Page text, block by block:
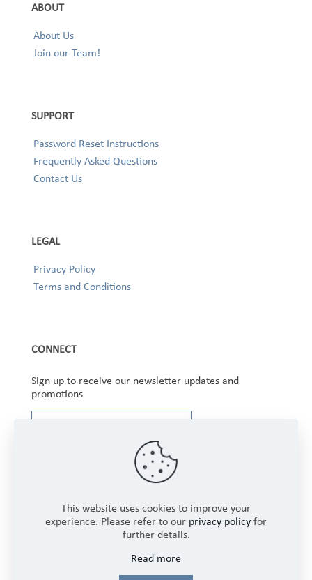
ABOUT
About Us
Join our Team!
SUPPORT
Password Reset Instructions
Frequently Asked Questions
Contact Us
LEGAL
Privacy Policy
Terms and Conditions
CONNECT
Sign up to receive our newsletter updates and
promotions
Rights Reserved.
This website uses cookies to improve your
experience. Please refer to our privacy policy for
further details.
Read more